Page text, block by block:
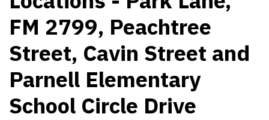
FM 2799, Peachtree
Street, Cavin Street and
Parnell Elementary
School Circle Drive